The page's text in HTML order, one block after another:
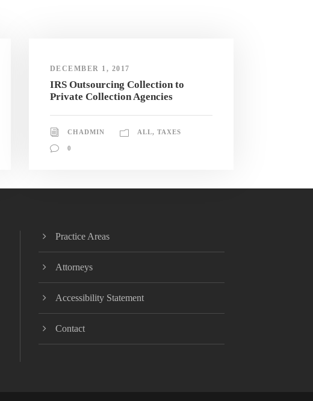
DECEMBER 1, 2017
IRS Outsourcing Collection to
Private Collection Agencies
CHADMIN ALL, TAXES
0
Practice Areas
Attorneys
Accessibility Statement
Contact